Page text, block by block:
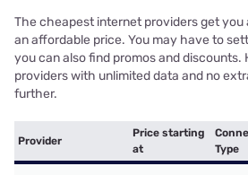
The cheapest internet providers get you
an affordable price. You may have to
you can also find promos and discounts.
providers with unlimited data and no
further.
Provider
Price starting
at
Type